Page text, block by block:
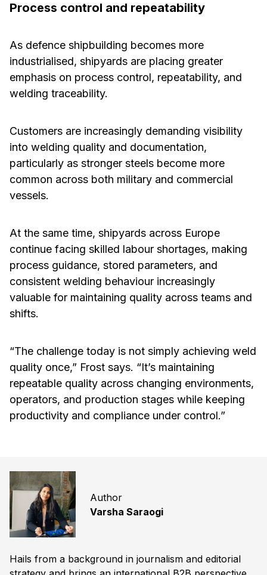
Process control and repeatability
As defence shipbuilding becomes more
industrialised, shipyards are placing greater
emphasis on process control, repeatability, and
welding traceability.
Customers are increasingly demanding visibility
into welding quality and documentation,
particularly as stronger steels become more
common across both military and commercial
vessels.
At the same time, shipyards across Europe
continue facing skilled labour shortages, making
process guidance, stored parameters, and
consistent welding behaviour increasingly
valuable for maintaining quality across teams and
shifts.
“The challenge today is not simply achieving weld
quality once,” Frost says. “It’s maintaining
repeatable quality across changing environments,
operators, and production stages while keeping
productivity and compliance under control.”
Author
Varsha Saraogi
Hails from a background in journalism and editorial